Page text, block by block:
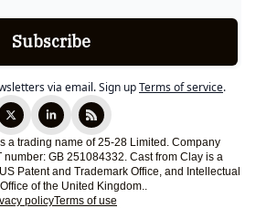
via email.Sign upTerms of service.
a trading name of 25-28 Limited. Company
number: GB 251084332. Cast from Clay is a
Patent and Trademark Office, and Intellectual
of the United Kingdom..
policyTerms of use